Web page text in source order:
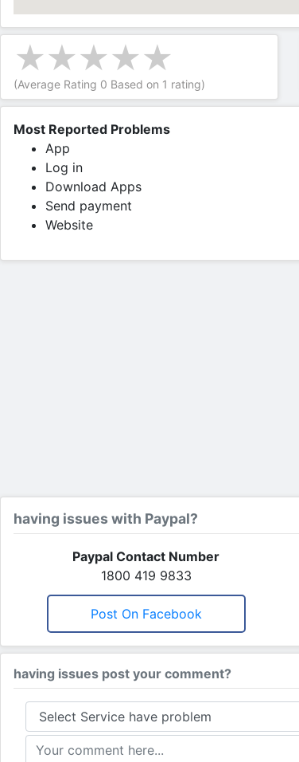
(Average Rating 0 Based on 1 rating)
Most Reported Problems
App
Log in
Download Apps
Send payment
Website
having issues with Paypal?
Paypal Contact Number
1800 419 9833
Post On Facebook
having issues post your comment?